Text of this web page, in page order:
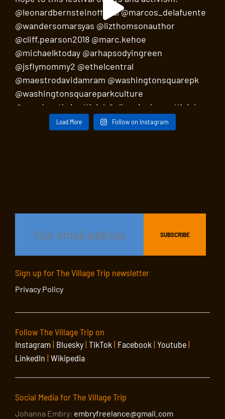
Load More Follow on Instagram
Sign up for The Village Trip newsletter
Privacy Policy
Follow The Village Trip on
Instagram| Bluesky| TikTok | Facebook | Youtube|
LinkedIn | Wikipedia
Social Media for The Village Trip
Johanna Embry: embryfreelance@gmail.com